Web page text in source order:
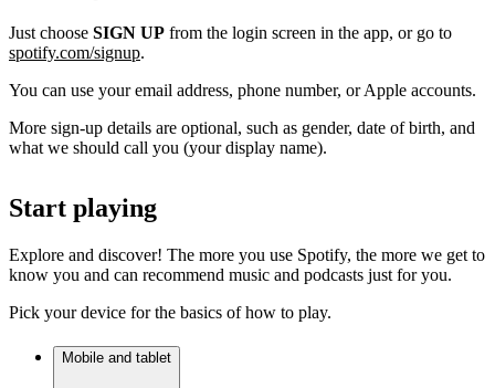
Just choose SIGN UP from the login screen in the app, or go to
spotify.com/signup.
You can use your email address, phone number, or Apple accounts.
More sign-up details are optional, such as gender, date of birth, and
what we should call you (your display name).
Start playing
Explore and discover! The more you use Spotify, the more we get to
know you and can recommend music and podcasts just for you.
Pick your device for the basics of how to play.
Mobile and tablet